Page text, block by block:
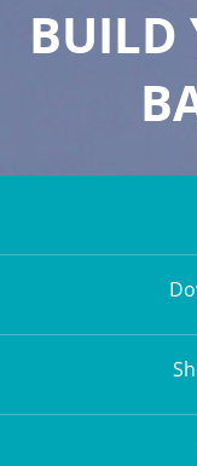
BUILD